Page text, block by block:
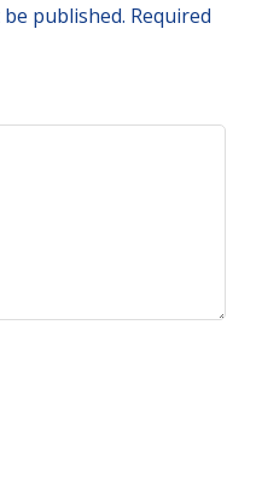
published. Required